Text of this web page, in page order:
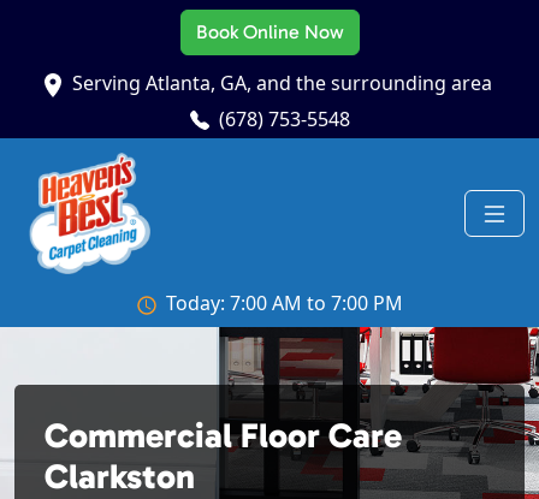
Book Online Now
Serving Atlanta, GA, and the surrounding area
(678) 753-5548
Today: 7:00 AM to 7:00 PM
Commercial Floor Care
Clarkston